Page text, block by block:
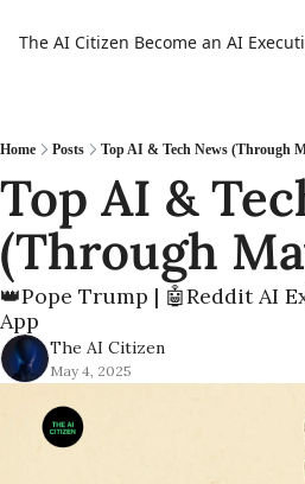
The AI Citizen Become an AI
Home Posts Top AI & Tech News (Through
Top AI &
(Through
👑Pope Trump | 🤖Reddit AI
App
The AI Citizen
May 4, 2025